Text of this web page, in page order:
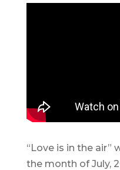
“Love is in the air”
the month of July,